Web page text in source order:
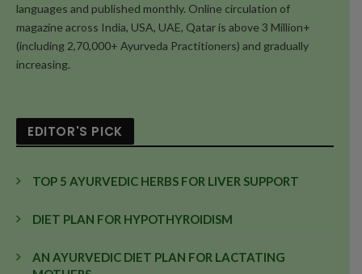
languages and published monthly. Online circulation of
magazine across India, USA, UAE, Qatar is above 3 Million+
(including 2,70,000+ Ayurveda Practitioners) and gradually
increasing.
EDITOR'S PICK
TOP 5 AYURVEDIC HERBS FOR LIVER SUPPORT
DIET PLAN FOR HYPOTHYROIDISM
AN AYURVEDIC DIET PLAN FOR LACTATING